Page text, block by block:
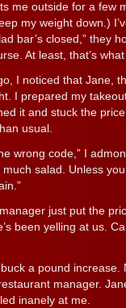
me outside for a few
my weight down.)
bar’s closed,” they
At least, that’s
I noticed that Jane,
I prepared my
it and stuck the
usual.
wrong code,” I
salad. Unless
just put the
been yelling at us.
buck a pound increase.
manager.
inanely at me.